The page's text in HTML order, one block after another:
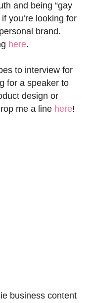
and being “gay
you’re looking for
brand.
here.
to interview for
for a speaker to
design or
me a line here!
business content